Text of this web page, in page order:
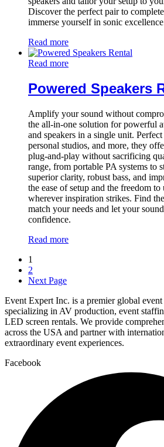
Discover the perfect pair to
immerse yourself in sonic
Read more
Read more
Powered Speakers
Amplify your sound without
the all-in-one solution for powerful
and speakers in a single unit.
personal studios, and more, they
plug-and-play without sacrificing
range, from portable PA systems to
superior clarity, robust bass, and
the ease of setup and the freedom
wherever inspiration strikes. Find
match your needs and let your
confidence.
Read more
1
2
Next Page
Event Expert Inc. is a premier global event
specializing in AV production, event
LED screen rentals. We provide
across the USA and partner with
extraordinary event experiences.
Facebook